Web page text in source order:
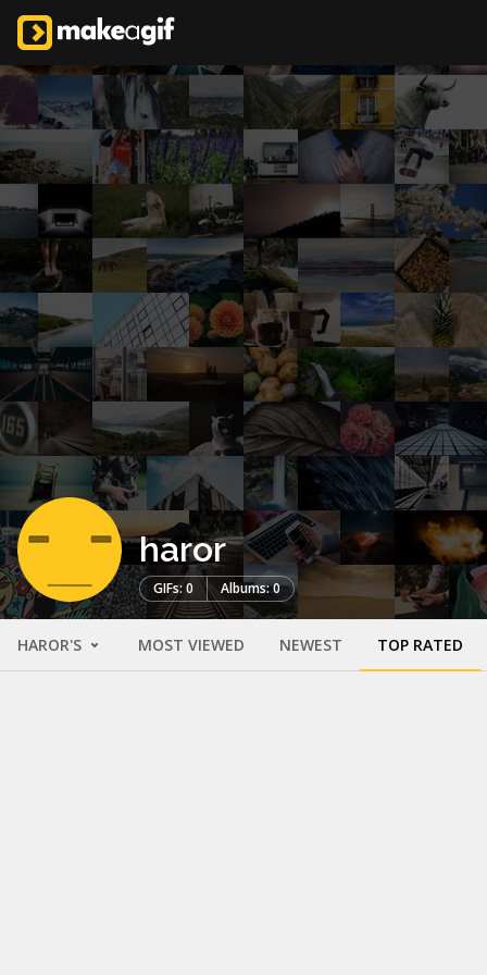
haror
GIFs: 0 Albums: 0
HAROR'S MOST VIEWED NEWEST TOP RATED